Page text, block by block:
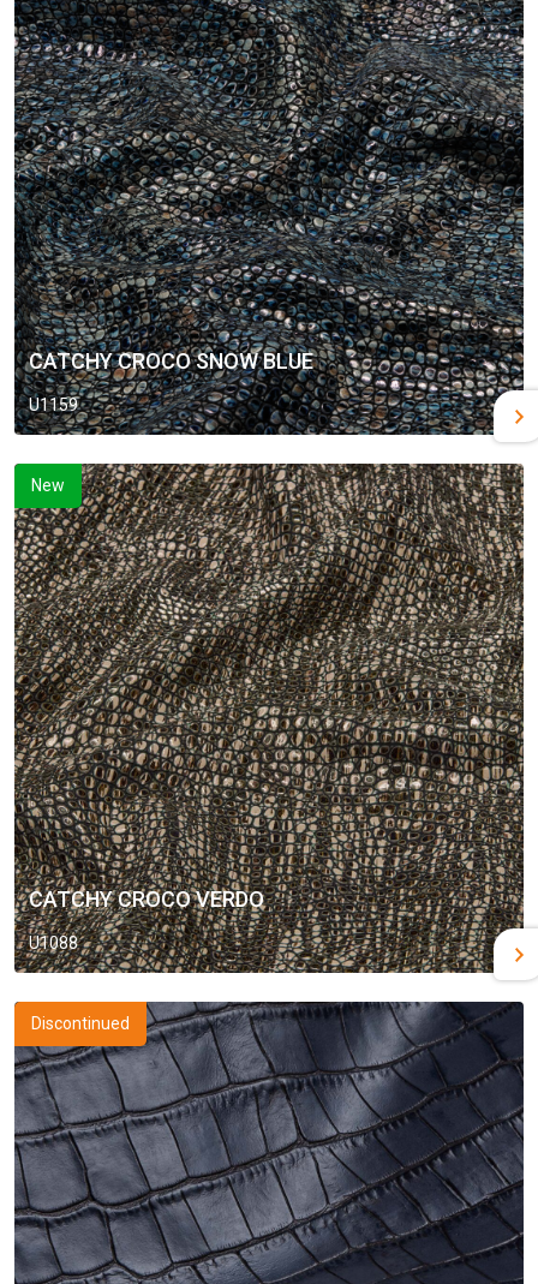
CATCHY CROCO SNOW BLUE
U1159
New
CATCHY CROCO VERDO
U1088
Discontinued